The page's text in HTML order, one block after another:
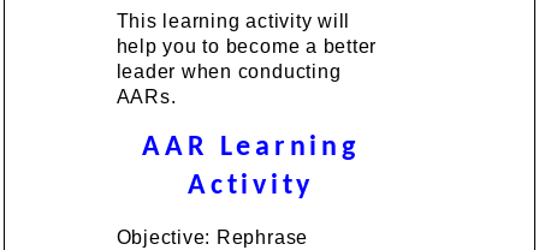
This learning activity will
help you to become a better
leader when conducting
AARs.
AAR Learning
Activity
Objective: Rephrase